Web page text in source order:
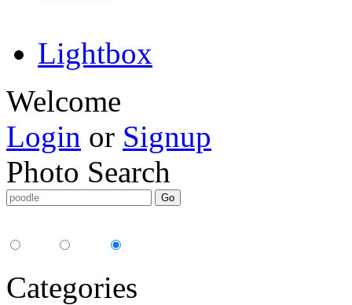
Lightbox
Welcome
Login or Signup
Photo Search
Categories